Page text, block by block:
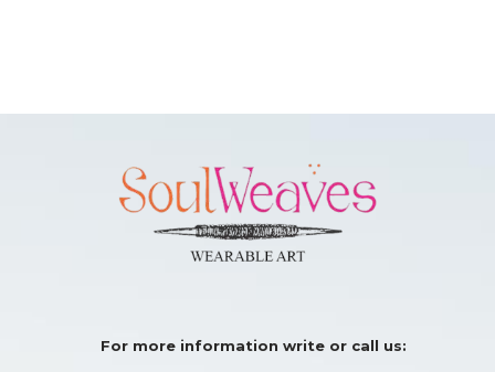
For more information write or call us: